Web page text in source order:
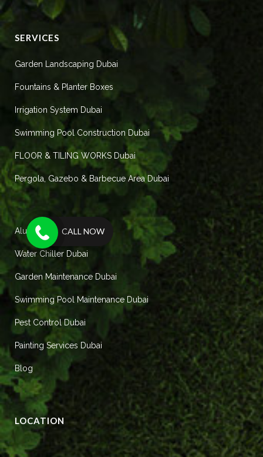
SERVICES
Garden Landscaping Dubai
Fountains & Planter Boxes
Irrigation System Dubai
Swimming Pool Construction Dubai
FLOOR & TILING WORKS Dubai
Pergola, Gazebo & Barbecue Area Dubai
Aluminum Works Dubai
Water Chiller Dubai
Garden Maintenance Dubai
Swimming Pool Maintenance Dubai
Pest Control Dubai
Painting Services Dubai
Blog
LOCATION
CALL NOW